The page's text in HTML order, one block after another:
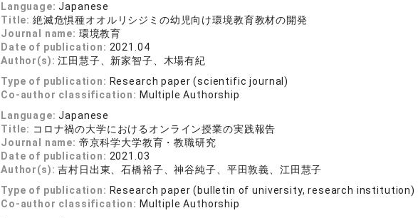
Language:Japanese
Title: 絶滅危惧種オオルリシジミの幼児向け環境教育教材の開発
Journal name: 環境教育
Date of publication: 2021.04
Author(s):江田慧子、新家智子、木場有紀
Type of publication: Research paper (scientific journal)
Co-author classification: Multiple Authorship
Language:Japanese
Title: コロナ禍の大学におけるオンライン授業の実践報告
Journal name: 帝京科学大学教育・教職研究
Date of publication: 2021.03
Author(s):吉村日出東、石橋裕子、神谷純子、平田敦義、江田慧子
Type of publication: Research paper (bulletin of university, research institution)
Co-author classification: Multiple Authorship